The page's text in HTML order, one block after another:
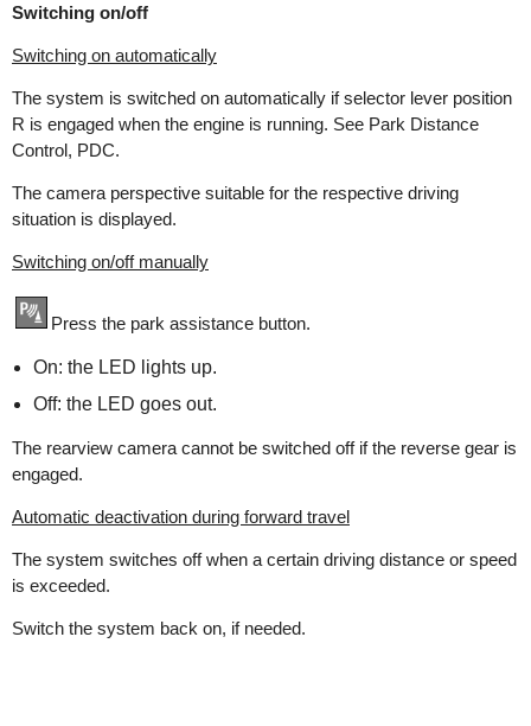
Switching on/off
Switching on automatically
The system is switched on automatically if selector lever position
R is engaged when the engine is running. See Park Distance
Control, PDC.
The camera perspective suitable for the respective driving
situation is displayed.
Switching on/off manually
Press the park assistance button.
On: the LED lights up.
Off: the LED goes out.
The rearview camera cannot be switched off if the reverse gear is
engaged.
Automatic deactivation during forward travel
The system switches off when a certain driving distance or speed
is exceeded.
Switch the system back on, if needed.